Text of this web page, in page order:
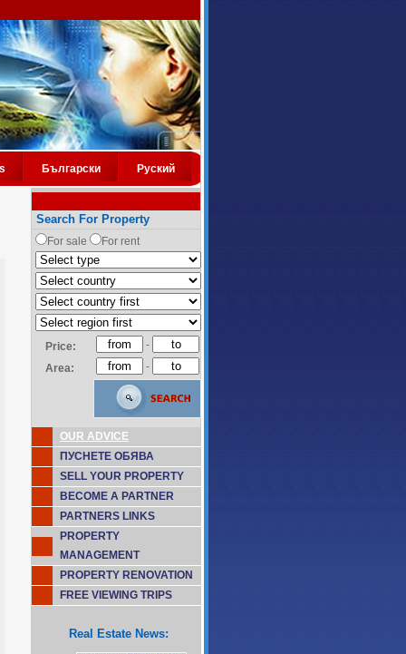
Български Руский
Search For Property
For sale For rent
Price:
-
Area:
-
OUR ADVICE
ПУСНЕТЕ ОБЯВА
SELL YOUR PROPERTY
BECOME A PARTNER
PARTNERS LINKS
PROPERTY
MANAGEMENT
PROPERTY RENOVATION
FREE VIEWING TRIPS
Real Estate News: